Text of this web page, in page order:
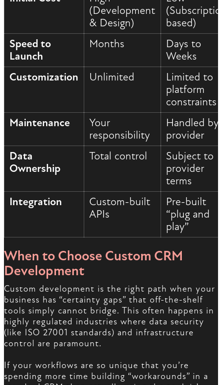
(Development
& Design)
based)
Speed to
Launch
Months
Days to
Weeks
Customization
Unlimited
Limited to
platform
constraints
Maintenance
Your
responsibility
Handled by
provider
Data
Ownership
Total control
Subject to
provider
terms
Integration
Custom-built
APIs
Pre-built
“plug and
play”
When to Choose Custom CRM
Development
Custom development is the right path when your
business has “certainty gaps” that off-the-shelf
tools simply cannot bridge. This often happens in
highly regulated industries where data security
(like ISO 27001 standards) and infrastructure
control are paramount.
If your workflows are so unique that you’re
spending more time building “workarounds” in a